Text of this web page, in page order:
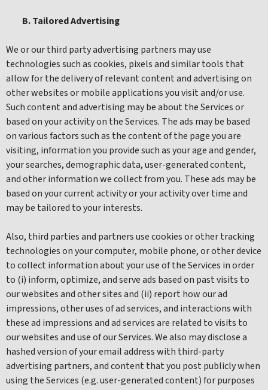
B. Tailored Advertising
We or our third party advertising partners may use
technologies such as cookies, pixels and similar tools that
allow for the delivery of relevant content and advertising on
other websites or mobile applications you visit and/or use.
Such content and advertising may be about the Services or
based on your activity on the Services. The ads may be based
on various factors such as the content of the page you are
visiting, information you provide such as your age and gender,
your searches, demographic data, user-generated content,
and other information we collect from you. These ads may be
based on your current activity or your activity over time and
may be tailored to your interests.
Also, third parties and partners use cookies or other tracking
technologies on your computer, mobile phone, or other device
to collect information about your use of the Services in order
to (i) inform, optimize, and serve ads based on past visits to
our websites and other sites and (ii) report how our ad
impressions, other uses of ad services, and interactions with
these ad impressions and ad services are related to visits to
our websites and use of our Services. We also may disclose a
hashed version of your email address with third-party
advertising partners, and content that you post publicly when
using the Services (e.g. user-generated content) for purposes